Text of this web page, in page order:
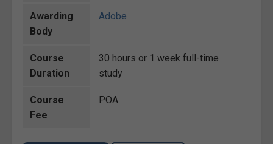
Awarding
Body
Adobe
Course
Duration
30 hours or 1 week full-time
study
Course
Fee
POA